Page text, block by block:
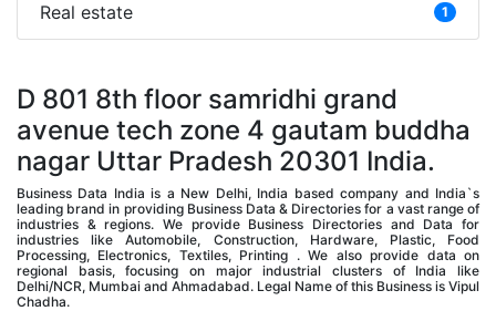
Real estate 1
D 801 8th floor samridhi grand
avenue tech zone 4 gautam buddha
nagar Uttar Pradesh 20301 India.
Business Data India is a New Delhi, India based company and India`s
leading brand in providing Business Data & Directories for a vast range of
industries & regions. We provide Business Directories and Data for
industries like Automobile, Construction, Hardware, Plastic, Food
Processing, Electronics, Textiles, Printing . We also provide data on
regional basis, focusing on major industrial clusters of India like
Delhi/NCR, Mumbai and Ahmadabad. Legal Name of this Business is Vipul
Chadha.